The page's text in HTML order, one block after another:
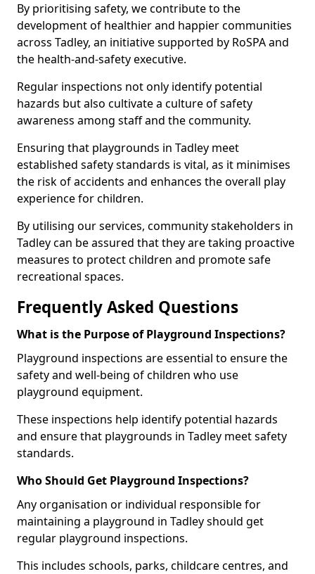
By prioritising safety, we contribute to the
development of healthier and happier communities
across Tadley, an initiative supported by RoSPA and
the health-and-safety executive.
Regular inspections not only identify potential
hazards but also cultivate a culture of safety
awareness among staff and the community.
Ensuring that playgrounds in Tadley meet
established safety standards is vital, as it minimises
the risk of accidents and enhances the overall play
experience for children.
By utilising our services, community stakeholders in
Tadley can be assured that they are taking proactive
measures to protect children and promote safe
recreational spaces.
Frequently Asked Questions
What is the Purpose of Playground Inspections?
Playground inspections are essential to ensure the
safety and well-being of children who use
playground equipment.
These inspections help identify potential hazards
and ensure that playgrounds in Tadley meet safety
standards.
Who Should Get Playground Inspections?
Any organisation or individual responsible for
maintaining a playground in Tadley should get
regular playground inspections.
This includes schools, parks, childcare centres, and